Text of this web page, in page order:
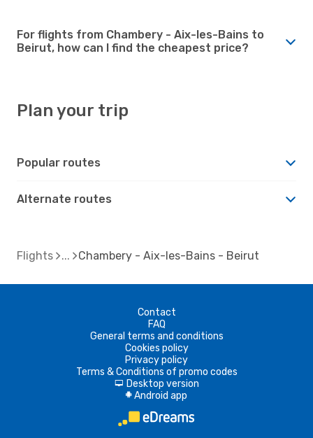
For flights from Chambery - Aix-les-Bains to
Beirut, how can I find the cheapest price?
Plan your trip
Popular routes
Alternate routes
Flights Chambery - Aix-les-Bains - Beirut
Contact
FAQ
General terms and conditions
Cookies policy
Privacy policy
Terms & Conditions of promo codes
d Desktop version
A Android app